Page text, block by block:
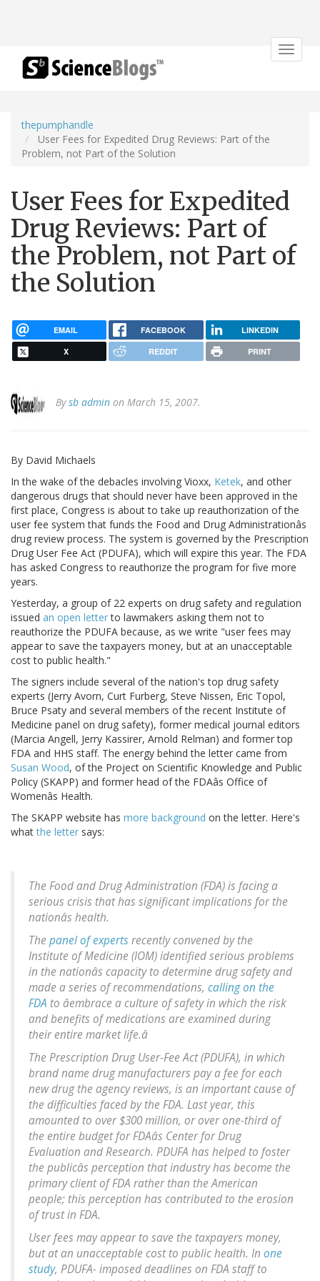
Toggle
thepumphandle
User Fees for Expedited Drug Reviews: Part of the
Problem, not Part of the Solution
User Fees for Expedited
Drug Reviews: Part of
the Problem, not Part of
the Solution
EMAIL FACEBOOK LINKEDIN
X REDDIT PRINT
Bysb admin on March 15, 2007.
By David Michaels
In the wake of the debacles involving Vioxx, Ketek, and other
dangerous drugs that should never have been approved in the
first place, Congress is about to take up reauthorization of the
user fee system that funds the Food and Drug Administrationâs
drug review process. The system is governed by the Prescription
Drug User Fee Act (PDUFA), which will expire this year. The FDA
has asked Congress to reauthorize the program for five more
years.
Yesterday, a group of 22 experts on drug safety and regulation
issued an open letterto lawmakers asking them not to
reauthorize the PDUFA because, as we write "user fees may
appear to save the taxpayers money, but at an unacceptable
cost to public health."
The signers include several of the nation's top drug safety
experts (Jerry Avorn, Curt Furberg, Steve Nissen, Eric Topol,
Bruce Psaty and several members of the recent Institute of
Medicine panel on drug safety), former medical journal editors
(Marcia Angell, Jerry Kassirer, Arnold Relman) and former top
FDA and HHS staff. The energy behind the letter came from
Susan Wood, of the Project on Scientific Knowledge and Public
Policy (SKAPP) and former head of the FDAâs Office of
Womenâs Health.
The SKAPP website has more background on the letter. Here's
whatthe letter says:
The Food and Drug Administration (FDA) is facing a
serious crisis that has significant implications for the
nationâs health.
The panel of experts recently convened by the
Institute of Medicine (IOM) identified serious problems
in the nationâs capacity to determine drug safety and
made a series of recommendations, calling on the
FDA to âembrace a culture of safety in which the risk
and benefits of medications are examined during
their entire market life.â
The Prescription Drug User-Fee Act (PDUFA), in which
brand name drug manufacturers pay a fee for each
new drug the agency reviews, is an important cause of
the difficulties faced by the FDA. Last year, this
amounted to over $300 million, or over one-third of
the entire budget for FDAâs Center for Drug
Evaluation and Research. PDUFA has helped to foster
the publicâs perception that industry has become the
primary client of FDA rather than the American
people; this perception has contributed to the erosion
of trust in FDA.
User fees may appear to save the taxpayers money,
but at an unacceptable cost to public health. In one
study, PDUFA- imposed deadlines on FDA staff to